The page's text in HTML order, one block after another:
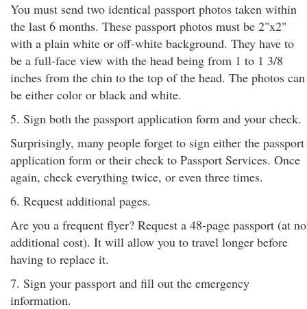
You must send two identical passport photos taken within
the last 6 months. These passport photos must be 2"x2"
with a plain white or off-white background. They have to
be a full-face view with the head being from 1 to 1 3/8
inches from the chin to the top of the head. The photos can
be either color or black and white.
5. Sign both the passport application form and your check.
Surprisingly, many people forget to sign either the passport
application form or their check to Passport Services. Once
again, check everything twice, or even three times.
6. Request additional pages.
Are you a frequent flyer? Request a 48-page passport (at no
additional cost). It will allow you to travel longer before
having to replace it.
7. Sign your passport and fill out the emergency
information.